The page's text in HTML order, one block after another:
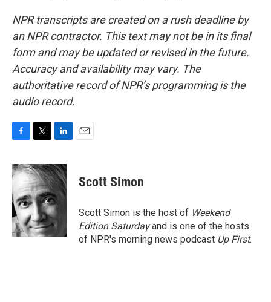
NPR transcripts are created on a rush deadline by
an NPR contractor. This text may not be in its final
form and may be updated or revised in the future.
Accuracy and availability may vary. The
authoritative record of NPR’s programming is the
audio record.
c
e
b
o
o
k
i
t
t
e
r
n
k
d
I
n
Scott Simon
Scott Simon is the host of Weekend
Edition Saturdayand is one of the hosts
of NPR's morning news podcast Up First.